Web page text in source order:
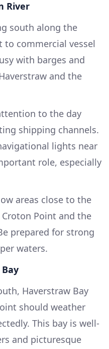
River
south along the
to commercial vessel
with barges and
and the
to the day
shipping channels.
lights near
role, especially
areas close to the
Point and the
prepared for strong
waters.
Haverstraw Bay
should weather
This bay is well-
and picturesque